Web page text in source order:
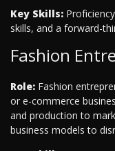
Key Skills:
skills, and a forward-
Fashion
Role: Fashion
or e-commerce
and production to
business models to